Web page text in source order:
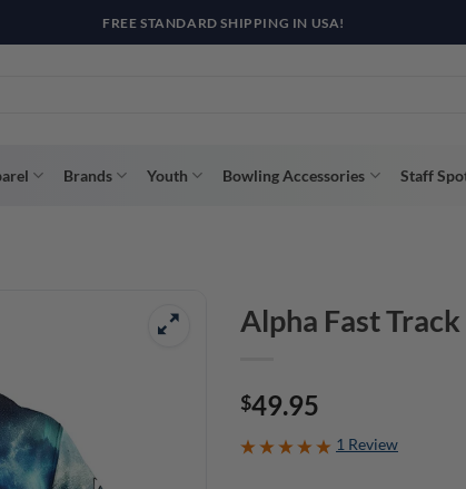
WITH AFTERPAY, AFFIRM, & KLARNA! BULK ORDER DISCOUNTS
Brands Youth Bowling Accessories Staff
Alpha Fast
$49.95
1 Review